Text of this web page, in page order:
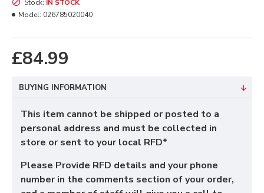
£84.99
Stock: IN STOCK
Model: 026785020040
BUYING INFORMATION
This item cannot be shipped or posted to a
personal address and must be collected in
store or sent to your local RFD*
Please Provide RFD details and your phone
number in the comments section of your order,